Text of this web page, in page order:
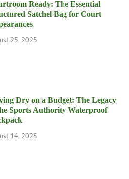
Ready: The Essential
Satchel Bag for Court
25, 2025
Dry on a Budget: The Legacy
Sports Authority Waterproof
14, 2025